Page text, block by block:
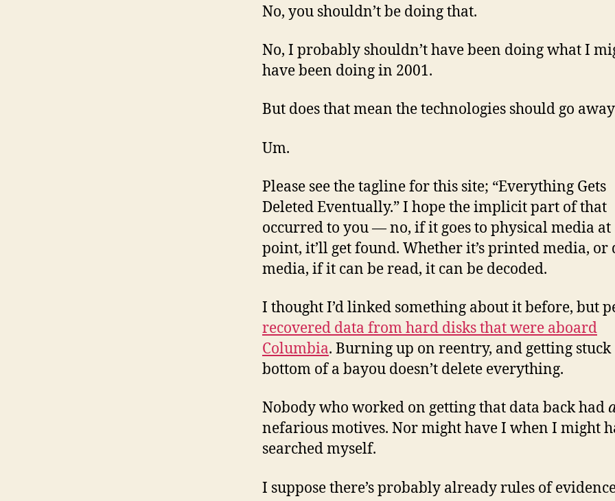
No, you shouldn’t be doing that.
No, I probably shouldn’t have been doing what I
have been doing in 2001.
But does that mean the technologies should go
Um.
Please see the tagline for this site; “Everything Gets
Deleted Eventually.” I hope the implicit part of that
occurred to you — no, if it goes to physical media at
point, it’ll get found. Whether it’s printed media,
media, if it can be read, it can be decoded.
I thought I’d linked something about it before, but
recovered data from hard disks that were aboard
Columbia. Burning up on reentry, and getting stuck
bottom of a bayou doesn’t delete everything.
Nobody who worked on getting that data back had
nefarious motives. Nor might have I when I might
searched myself.
I suppose there’s probably already rules of